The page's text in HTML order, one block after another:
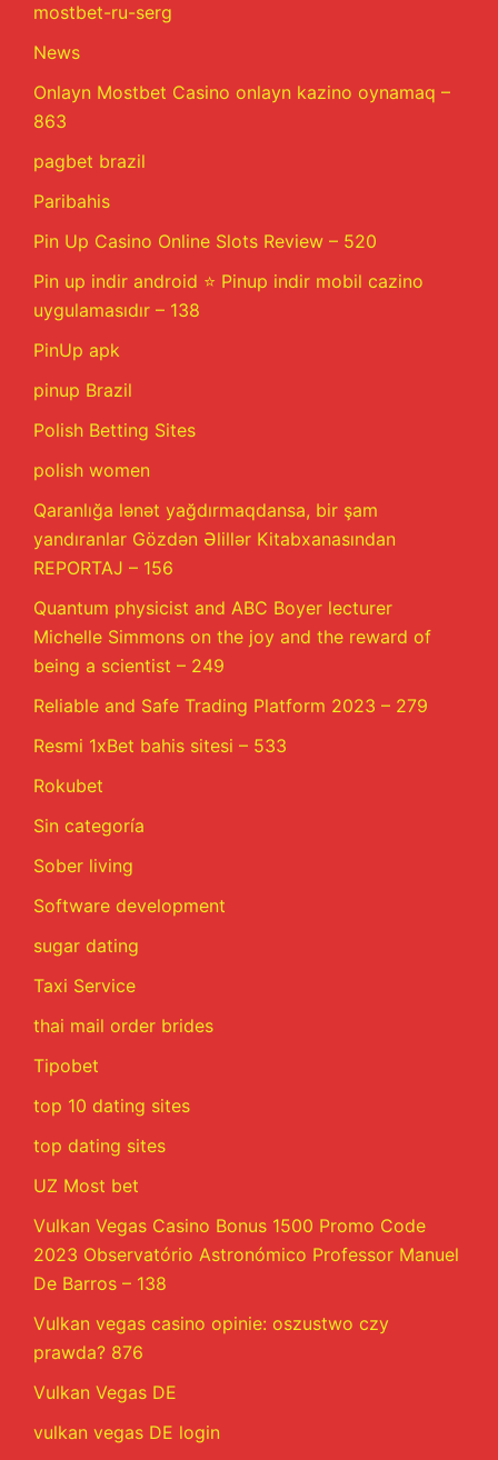
mostbet-ru-serg
News
Onlayn Mostbet Casino onlayn kazino oynamaq –
863
pagbet brazil
Paribahis
Pin Up Casino Online Slots Review – 520
Pin up indir android ⭐️ Pinup indir mobil cazino
uygulamasıdır – 138
PinUp apk
pinup Brazil
Polish Betting Sites
polish women
Qaranlığa lənət yağdırmaqdansa, bir şam
yandıranlar Gözdən Əlillər Kitabxanasından
REPORTAJ – 156
Quantum physicist and ABC Boyer lecturer
Michelle Simmons on the joy and the reward of
being a scientist – 249
Reliable and Safe Trading Platform 2023 – 279
Resmi 1xBet bahis sitesi – 533
Rokubet
Sin categoría
Sober living
Software development
sugar dating
Taxi Service
thai mail order brides
Tipobet
top 10 dating sites
top dating sites
UZ Most bet
Vulkan Vegas Casino Bonus 1500 Promo Code
2023 Observatório Astronómico Professor Manuel
De Barros – 138
Vulkan vegas casino opinie: oszustwo czy
prawda? 876
Vulkan Vegas DE
vulkan vegas DE login